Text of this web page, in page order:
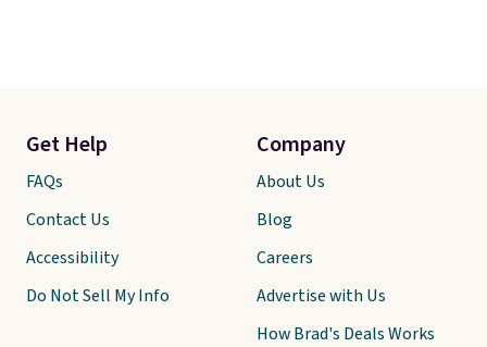
Get Help
FAQs
Contact Us
Accessibility
Do Not Sell My Info
Company
About Us
Blog
Careers
Advertise with Us
How Brad's Deals Works